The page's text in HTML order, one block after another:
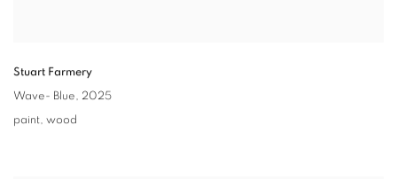
Stuart Farmery
Wave- Blue, 2025
paint, wood